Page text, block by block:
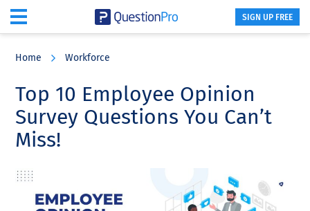
content
sidebar
SIGN UP FREE
Home Workforce
Top 10 Employee Opinion
Survey Questions You Can’t
Miss!